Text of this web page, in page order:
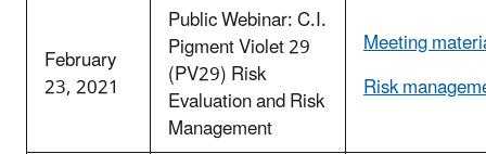
February
23, 2021
Public Webinar: C.I.
Pigment Violet 29
(PV29) Risk
Evaluation and Risk
Management
Meeting
Risk